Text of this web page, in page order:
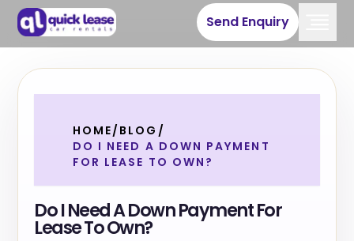
Send Enquiry
HOME/ BLOG /
DO I NEED A DOWN PAYMENT
FOR LEASE TO OWN?
Do I Need A Down Payment For
Lease To Own?